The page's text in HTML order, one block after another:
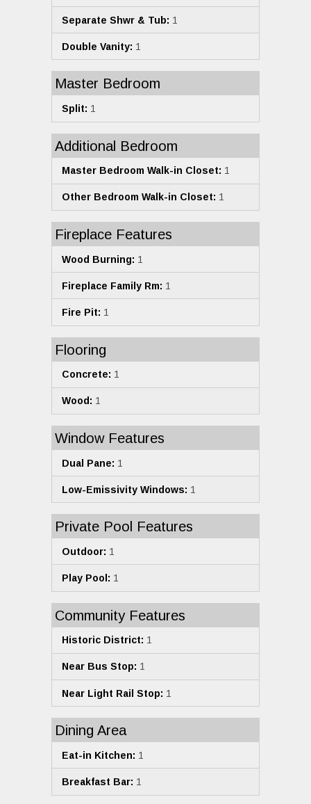
Separate Shwr & Tub: 1
Double Vanity: 1
Master Bedroom
Split: 1
Additional Bedroom
Master Bedroom Walk-in Closet: 1
Other Bedroom Walk-in Closet: 1
Fireplace Features
Wood Burning: 1
Fireplace Family Rm: 1
Fire Pit: 1
Flooring
Concrete: 1
Wood: 1
Window Features
Dual Pane: 1
Low-Emissivity Windows: 1
Private Pool Features
Outdoor: 1
Play Pool: 1
Community Features
Historic District: 1
Near Bus Stop: 1
Near Light Rail Stop: 1
Dining Area
Eat-in Kitchen: 1
Breakfast Bar: 1